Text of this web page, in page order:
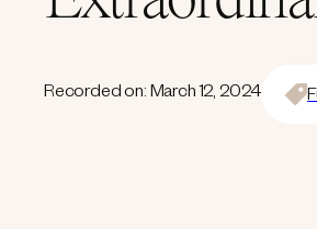
Recorded on: March 12, 2024